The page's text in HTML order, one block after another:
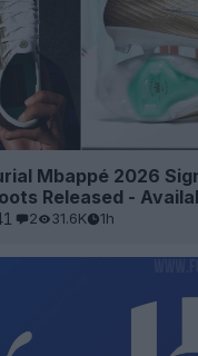
Mbappé 2026
Released -
2 31.6K 1h